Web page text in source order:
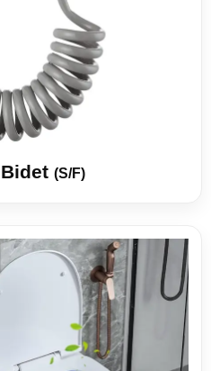
(S/F)